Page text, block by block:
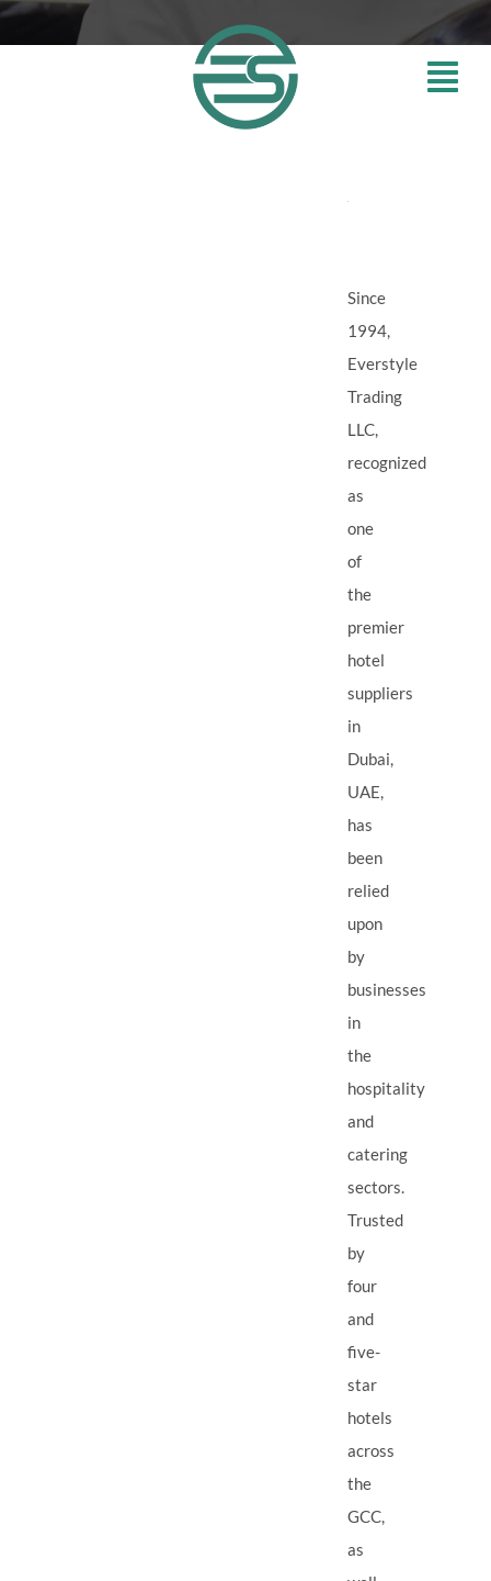
Skip
to
ABOUT
Since
1994,
Everstyle
Trading
LLC,
recognized
as
one
of
the
premier
hotel
suppliers
in
Dubai,
UAE,
has
been
relied
upon
by
businesses
in
the
hospitality
and
catering
sectors.
Trusted
by
four
and
five-
star
hotels
across
the
GCC,
as